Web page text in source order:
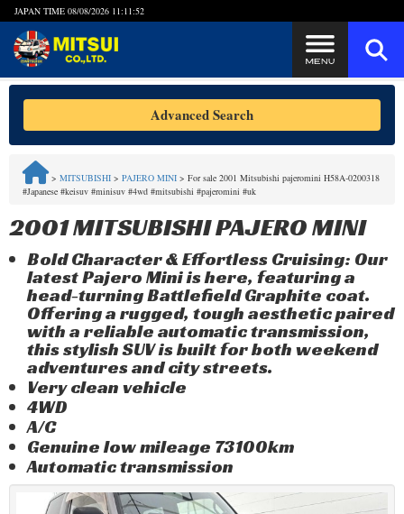
JAPAN TIME 08/08/2026 11:11:53
Steps to Purchase
FAQ
Quick Inquiry with the MITSUI Team
Privacy Policy
Advanced Search
> MITSUBISHI > PAJERO MINI > For sale 2001 Mitsubishi pajeromini H58A-0200318
#Japanese #keisuv #minisuv #4wd #mitsubishi #pajeromini #uk
2001 MITSUBISHI PAJERO MINI
Bold Character & Effortless Cruising: Our
latest Pajero Mini is here, featuring a
head-turning Battlefield Graphite coat.
Offering a rugged, tough aesthetic paired
with a reliable automatic transmission,
this stylish SUV is built for both weekend
adventures and city streets.
Very clean vehicle
4WD
A/C
Genuine low mileage 73100km
Automatic transmission